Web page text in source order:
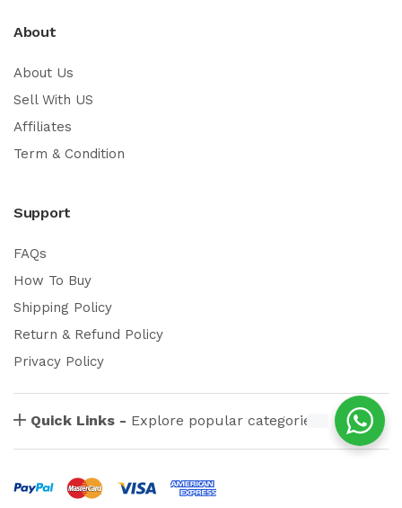
About
About Us
Sell With US
Affiliates
Term & Condition
Support
FAQs
How To Buy
Shipping Policy
Return & Refund Policy
Privacy Policy
Quick Links - Explore popular categories